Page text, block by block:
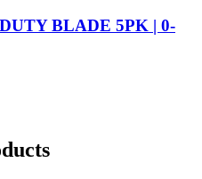
BLADE 5PK | 0-